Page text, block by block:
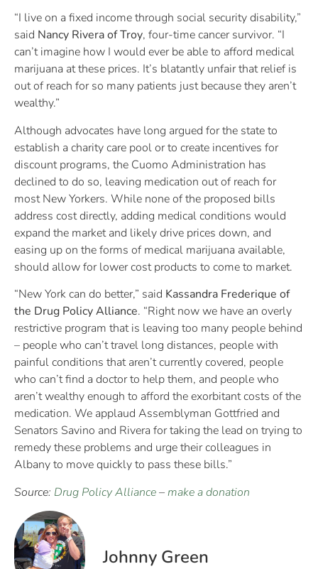
“I live on a fixed income through social security disability,”
said Nancy Rivera of Troy, four-time cancer survivor. “I
can’t imagine how I would ever be able to afford medical
marijuana at these prices. It’s blatantly unfair that relief is
out of reach for so many patients just because they aren’t
wealthy.”
Although advocates have long argued for the state to
establish a charity care pool or to create incentives for
discount programs, the Cuomo Administration has
declined to do so, leaving medication out of reach for
most New Yorkers. While none of the proposed bills
address cost directly, adding medical conditions would
expand the market and likely drive prices down, and
easing up on the forms of medical marijuana available,
should allow for lower cost products to come to market.
“New York can do better,” said Kassandra Frederique of
the Drug Policy Alliance. “Right now we have an overly
restrictive program that is leaving too many people behind
– people who can’t travel long distances, people with
painful conditions that aren’t currently covered, people
who can’t find a doctor to help them, and people who
aren’t wealthy enough to afford the exorbitant costs of the
medication. We applaud Assemblyman Gottfried and
Senators Savino and Rivera for taking the lead on trying to
remedy these problems and urge their colleagues in
Albany to move quickly to pass these bills.”
Source: Drug Policy Alliance–make a donation
Johnny Green